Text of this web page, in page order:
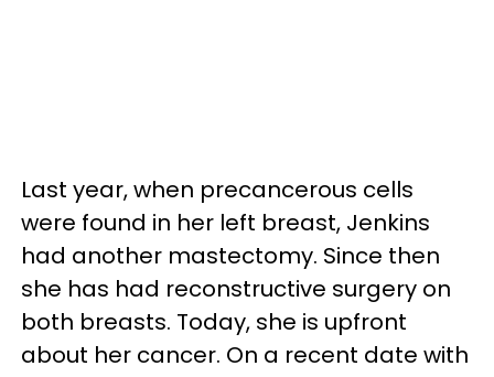
Last year, when precancerous cells
were found in her left breast, Jenkins
had another mastectomy. Since then
she has had reconstructive surgery on
both breasts. Today, she is upfront
about her cancer. On a recent date with